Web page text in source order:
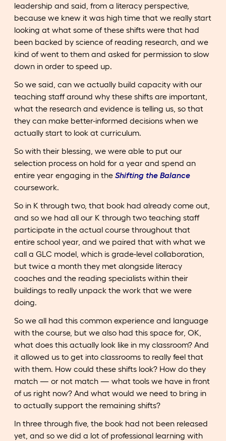
leadership and said, from a literacy perspective,
because we knew it was high time that we really start
looking at what some of these shifts were that had
been backed by science of reading research, and we
kind of went to them and asked for permission to slow
down in order to speed up.
So we said, can we actually build capacity with our
teaching staff around why these shifts are important,
what the research and evidence is telling us, so that
they can make better-informed decisions when we
actually start to look at curriculum.
So with their blessing, we were able to put our
selection process on hold for a year and spend an
entire year engaging in the Shifting the Balance
coursework.
So in K through two, that book had already come out,
and so we had all our K through two teaching staff
participate in the actual course throughout that
entire school year, and we paired that with what we
call a GLC model, which is grade-level collaboration,
but twice a month they met alongside literacy
coaches and the reading specialists within their
buildings to really unpack the work that we were
doing.
So we all had this common experience and language
with the course, but we also had this space for, OK,
what does this actually look like in my classroom? And
it allowed us to get into classrooms to really feel that
with them. How could these shifts look? How do they
match — or not match — what tools we have in front
of us right now? And what would we need to bring in
to actually support the remaining shifts?
In three through five, the book had not been released
yet, and so we did a lot of professional learning with